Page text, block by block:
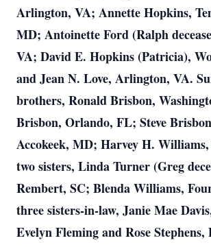
Arlington, VA; Annette Hopkins,
MD; Antoinette Ford (Ralph
VA; David E. Hopkins (Patricia),
and Jean N. Love, Arlington, VA.
brothers, Ronald Brisbon,
Brisbon, Orlando, FL; Steve
Accokeek, MD; Harvey H.
two sisters, Linda Turner (Greg
Rembert, SC; Blenda Williams,
three sisters-in-law, Janie Mae
Evelyn Fleming and Rose